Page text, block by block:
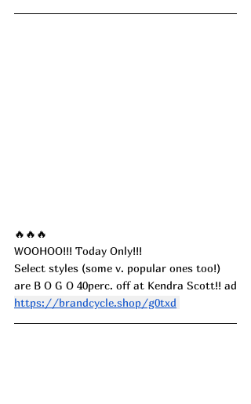
🔥🔥🔥
WOOHOO!!! Today Only!!!
Select styles (some v. popular ones too!)
are B O G O 40perc. off at Kendra Scott!! ad
https://brandcycle.shop/g0txd